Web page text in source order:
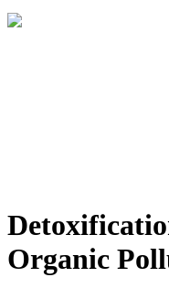
Organic